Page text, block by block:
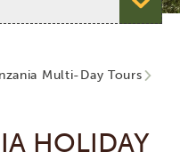
Multi-Day Tours
HOLIDAY